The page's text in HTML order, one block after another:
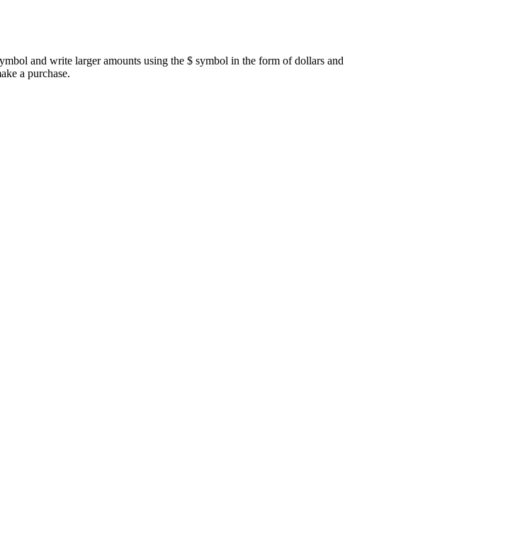
and write larger amounts using the $ symbol in the form of dollars and
a purchase.